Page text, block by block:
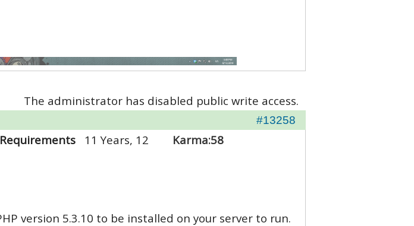
The administrator has disabled public write access.
#13258
11 Years, 12
Karma:58
version 5.3.10 to be installed on your server to run.